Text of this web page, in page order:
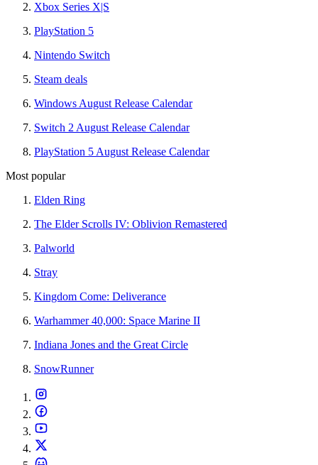
Xbox Series X|S
PlayStation 5
Nintendo Switch
Steam deals
Windows August Release Calendar
Switch 2 August Release Calendar
PlayStation 5 August Release Calendar
Most popular
Elden Ring
The Elder Scrolls IV: Oblivion Remastered
Palworld
Stray
Kingdom Come: Deliverance
Warhammer 40,000: Space Marine II
Indiana Jones and the Great Circle
SnowRunner